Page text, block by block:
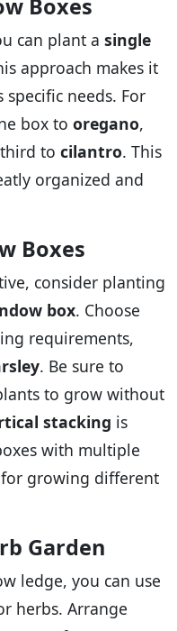
Boxes
can plant a single
approach makes it
specific needs. For
box to oregano,
to cilantro. This
organized and
Boxes
consider planting
box. Choose
requirements,
. Be sure to
to grow without
stacking is
with multiple
growing different
Garden
ledge, you can use
herbs. Arrange